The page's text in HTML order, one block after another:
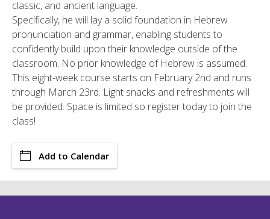
classic, and ancient language.
Specifically, he will lay a solid foundation in Hebrew
pronunciation and grammar, enabling students to
confidently build upon their knowledge outside of the
classroom. No prior knowledge of Hebrew is assumed.
This eight-week course starts on February 2nd and runs
through March 23rd. Light snacks and refreshments will
be provided. Space is limited so register today to join the
class!
Add to Calendar